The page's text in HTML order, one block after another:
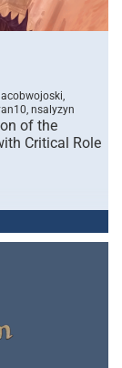
nsalyzyn
of the
Critical Role